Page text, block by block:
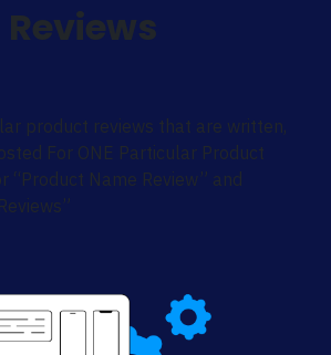
Reviews
product reviews that are written,
For ONE Particular Product
“Product Name Review” and